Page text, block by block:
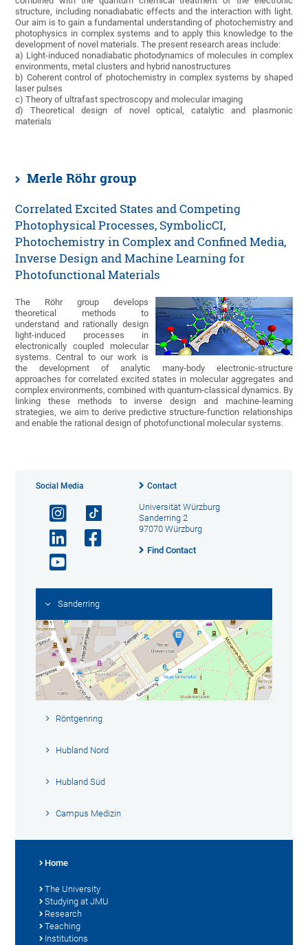
structure, including nonadiabatic effects and the interaction with light.
Our aim is to gain a fundamental understanding of photochemistry and
photophysics in complex systems and to apply this knowledge to the
development of novel materials. The present research areas include:
a) Light-induced nonadiabatic photodynamics of molecules in complex
environments, metal clusters and hybrid nanostructures
b) Coherent control of photochemistry in complex systems by shaped
laser pulses
c) Theory of ultrafast spectroscopy and molecular imaging
d) Theoretical design of novel optical, catalytic and plasmonic
materials
Merle Röhr group
Correlated Excited States and Competing
Photophysical Processes, SymbolicCI,
Photochemistry in Complex and Confined Media,
Inverse Design and Machine Learning for
Photofunctional Materials
The Röhr group develops
theoretical methods to
understand and rationally design
light-induced processes in
electronically coupled molecular
systems. Central to our work is
the development of analytic many-body electronic-structure
approaches for correlated excited states in molecular aggregates and
complex environments, combined with quantum-classical dynamics. By
linking these methods to inverse design and machine-learning
strategies, we aim to derive predictive structure-function relationships
and enable the rational design of photofunctional molecular systems.
Social Media Contact
Universität Würzburg
Sanderring 2
97070 Würzburg
Find Contact
Sanderring
Röntgenring
Hubland Nord
Hubland Süd
Campus Medizin
Home
The University
Studying at JMU
Research
Teaching
Institutions